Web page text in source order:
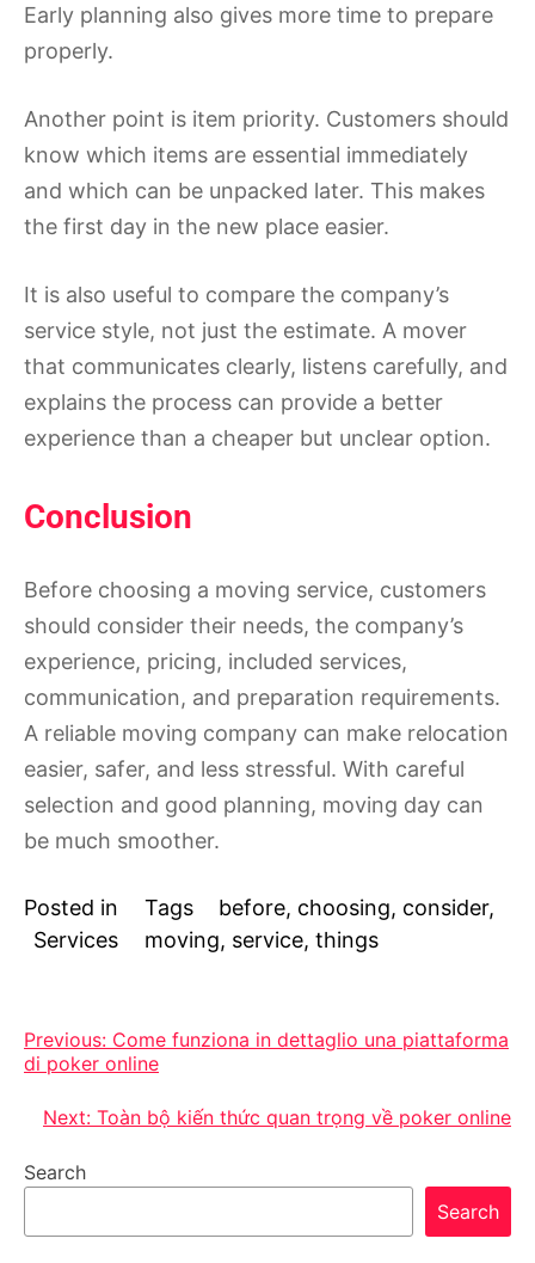
Early planning also gives more time to prepare
properly.
Another point is item priority. Customers should
know which items are essential immediately
and which can be unpacked later. This makes
the first day in the new place easier.
It is also useful to compare the company’s
service style, not just the estimate. A mover
that communicates clearly, listens carefully, and
explains the process can provide a better
experience than a cheaper but unclear option.
Conclusion
Before choosing a moving service, customers
should consider their needs, the company’s
experience, pricing, included services,
communication, and preparation requirements.
A reliable moving company can make relocation
easier, safer, and less stressful. With careful
selection and good planning, moving day can
be much smoother.
Posted in
Services
Tags before, choosing, consider,
moving, service,things
Post
navigation
Previous: Come funziona in dettaglio una piattaforma
di poker online
Next: Toàn bộ kiến thức quan trọng về poker online
Search
Search